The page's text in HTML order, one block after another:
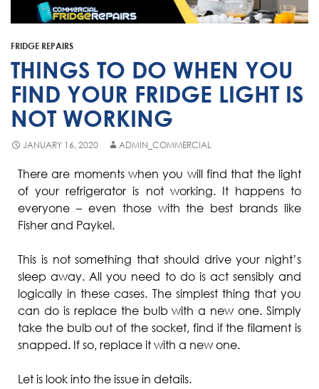
Blast Chiller Repairs
Husky
Skipio
Matador
Medisafe
Contact
FRIDGE REPAIRS
THINGS TO DO WHEN YOU
FIND YOUR FRIDGE LIGHT IS
NOT WORKING
JANUARY 16, 2020 ADMIN_COMMERCIAL
There are moments when you will find that the light
of your refrigerator is not working. It happens to
everyone – even those with the best brands like
Fisher and Paykel.
This is not something that should drive your night’s
sleep away. All you need to do is act sensibly and
logically in these cases. The simplest thing that you
can do is replace the bulb with a new one. Simply
take the bulb out of the socket, find if the filament is
snapped. If so, replace it with a new one.
Let is look into the issue in details.